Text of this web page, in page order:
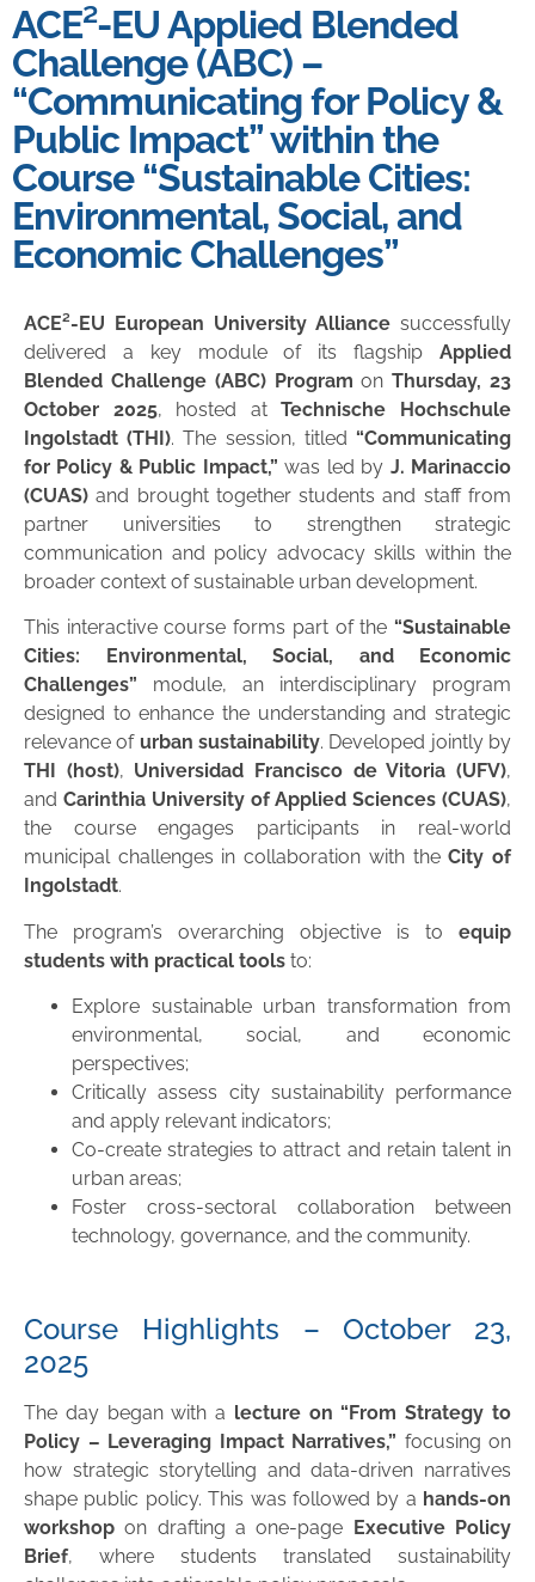
ACE²-EU Applied Blended
Challenge (ABC) –
“Communicating for Policy &
Public Impact” within the
Course “Sustainable Cities:
Environmental, Social, and
Economic Challenges”
ACE²-EU European University Alliance successfully
delivered a key module of its flagship Applied
Blended Challenge (ABC) Program onThursday, 23
October 2025, hosted atTechnische Hochschule
Ingolstadt (THI). The session, titled “Communicating
for Policy & Public Impact,” was led by J. Marinaccio
(CUAS) and brought together students and staff from
partner universities to strengthen strategic
communication and policy advocacy skills within the
broader context of sustainable urban development.
This interactive course forms part of the “Sustainable
Cities: Environmental, Social, and Economic
Challenges” module, an interdisciplinary program
designed to enhance the understanding and strategic
relevance of urban sustainability. Developed jointly by
THI (host), Universidad Francisco de Vitoria (UFV),
and Carinthia University of Applied Sciences (CUAS),
the course engages participants in real-world
municipal challenges in collaboration with theCity of
Ingolstadt.
The program’s overarching objective is to equip
students with practical tools to:
Explore sustainable urban transformation from
environmental, social, and economic
perspectives;
Critically assess city sustainability performance
and apply relevant indicators;
Co-create strategies to attract and retain talent in
urban areas;
Foster cross-sectoral collaboration between
technology, governance, and the community.
Course Highlights – October 23,
2025
The day began with a lecture on “From Strategy to
Policy – Leveraging Impact Narratives,” focusing on
how strategic storytelling and data-driven narratives
shape public policy. This was followed by a hands-on
workshop on drafting a one-page Executive Policy
Brief, where students translated sustainability